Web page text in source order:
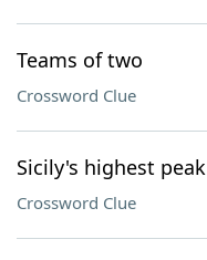
Teams of two
Crossword Clue
Sicily's highest peak
Crossword Clue